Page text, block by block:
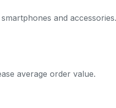
and accessories.
average order value.